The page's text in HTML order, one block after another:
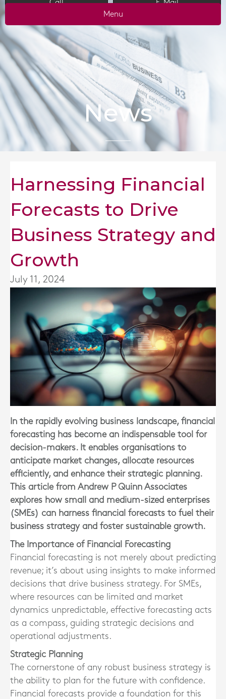
Call
E-Mail
Menu
News
Harnessing Financial
Forecasts to Drive
Business Strategy and
Growth
July 11, 2024
In the rapidly evolving business landscape, financial
forecasting has become an indispensable tool for
decision-makers. It enables organisations to
anticipate market changes, allocate resources
efficiently, and enhance their strategic planning.
This article from Andrew P Quinn Associates
explores how small and medium-sized enterprises
(SMEs) can harness financial forecasts to fuel their
business strategy and foster sustainable growth.
The Importance of Financial Forecasting
Financial forecasting is not merely about predicting
revenue; it’s about using insights to make informed
decisions that drive business strategy. For SMEs,
where resources can be limited and market
dynamics unpredictable, effective forecasting acts
as a compass, guiding strategic decisions and
operational adjustments.
Strategic Planning
The cornerstone of any robust business strategy is
the ability to plan for the future with confidence.
Financial forecasts provide a foundation for this